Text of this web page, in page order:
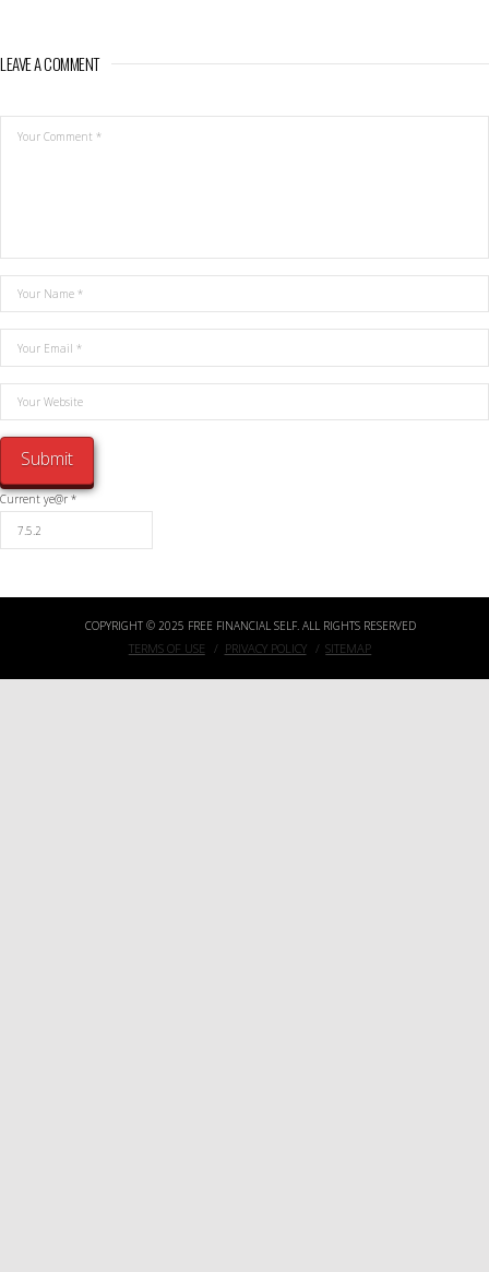
LEAVE A COMMENT
Current ye@r*
COPYRIGHT © 2025 FREE FINANCIAL SELF. ALL RIGHTS RESERVED
TERMS OF USE PRIVACY POLICY SITEMAP